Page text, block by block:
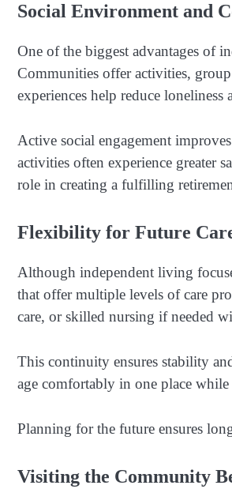
Social Environment and
One of the biggest advantages of
Communities offer activities, group
experiences help reduce
Active social engagement
activities often experience greater
role in creating a fulfilling
Flexibility for Future
Although independent living
that offer multiple levels of care
care, or skilled nursing if needed
This continuity ensures stability
age comfortably in one place while
Planning for the future ensures
Visiting the Community